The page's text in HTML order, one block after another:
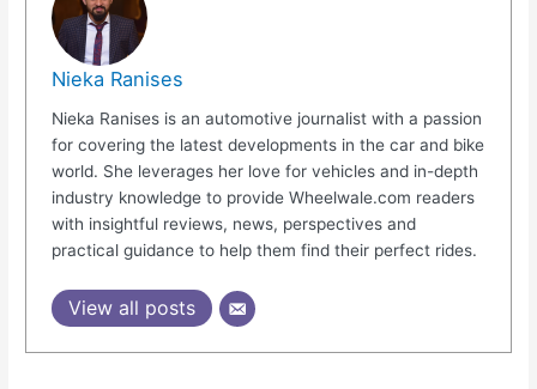
Nieka Ranises
Nieka Ranises is an automotive journalist with a passion
for covering the latest developments in the car and bike
world. She leverages her love for vehicles and in-depth
industry knowledge to provide Wheelwale.com readers
with insightful reviews, news, perspectives and
practical guidance to help them find their perfect rides.
View all posts